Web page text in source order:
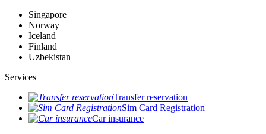
Singapore
Norway
Iceland
Finland
Uzbekistan
Services
Transfer reservation
Sim Card Registration
Car insurance